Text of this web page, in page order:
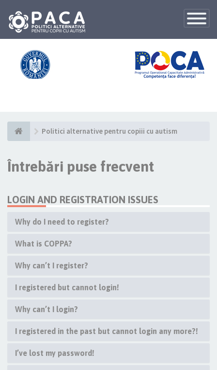
Toggle
Politici alternative pentru copiii cu autism
Întrebări puse frecvent
LOGIN AND REGISTRATION ISSUES
Why do I need to register?
What is COPPA?
Why can’t I register?
I registered but cannot login!
Why can’t I login?
I registered in the past but cannot login any more?!
I’ve lost my password!